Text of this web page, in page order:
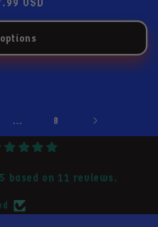
… 8
based on 11 reviews.